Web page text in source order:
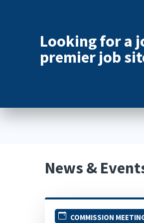
Looking for a
premier job
News &
COMMISSION